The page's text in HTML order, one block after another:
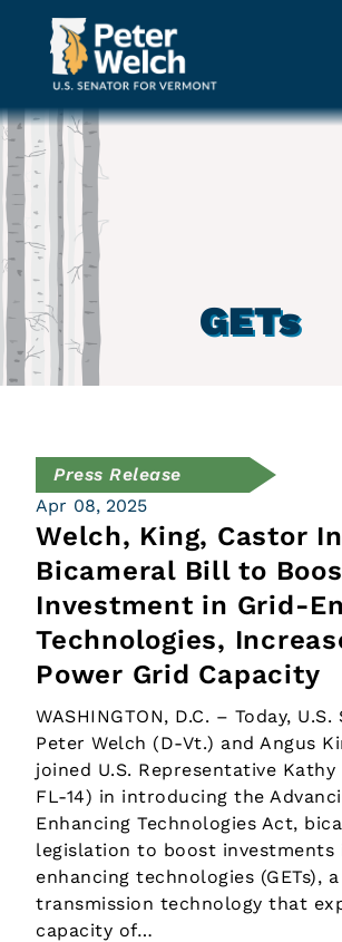
GETs
Press Release
Apr 08, 2025
Welch, King, Castor
Bicameral Bill to
Investment in Grid-
Technologies,
Power Grid Capacity
WASHINGTON, D.C. – Today,
Peter Welch (D-Vt.) and Angus
joined U.S. Representative
FL-14) in introducing the
Enhancing Technologies Act,
legislation to boost investments
enhancing technologies (GETs),
transmission technology that
capacity of…